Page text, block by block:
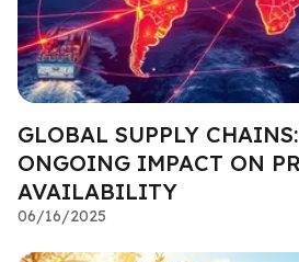
GLOBAL SUPPLY
ONGOING IMPACT ON
AVAILABILITY
06/16/2025